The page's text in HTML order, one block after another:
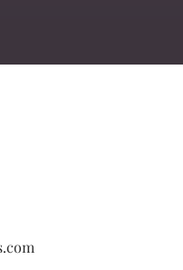
Fort Worth, TX 76110